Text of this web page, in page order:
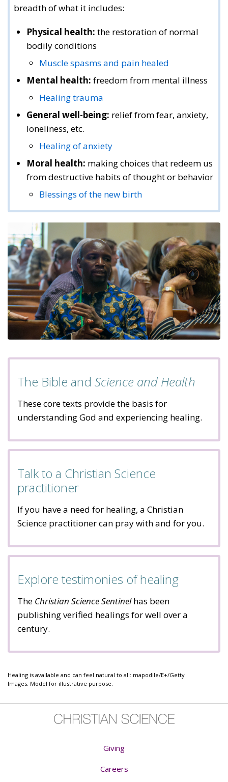
breadth of what it includes:
Physical health: the restoration of normal
bodily conditions
Muscle spasms and pain healed
Mental health: freedom from mental illness
Healing trauma
General well-being: relief from fear, anxiety,
loneliness, etc.
Healing of anxiety
Moral health: making choices that redeem us
from destructive habits of thought or behavior
Blessings of the new birth
The Bible and Science and Health
These core texts provide the basis for
understanding God and experiencing healing.
Talk to a Christian Science
practitioner
If you have a need for healing, a Christian
Science practitioner can pray with and for you.
Explore testimonies of healing
The Christian Science Sentinelhas been
publishing verified healings for well over a
century.
Healing is available and can feel natural to all: mapodile/E+/Getty
Images. Model for illustrative purpose.
Giving
Careers